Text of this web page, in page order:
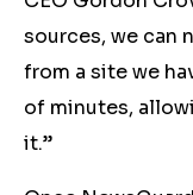
sources, we can
from a site we
of minutes,
it.”